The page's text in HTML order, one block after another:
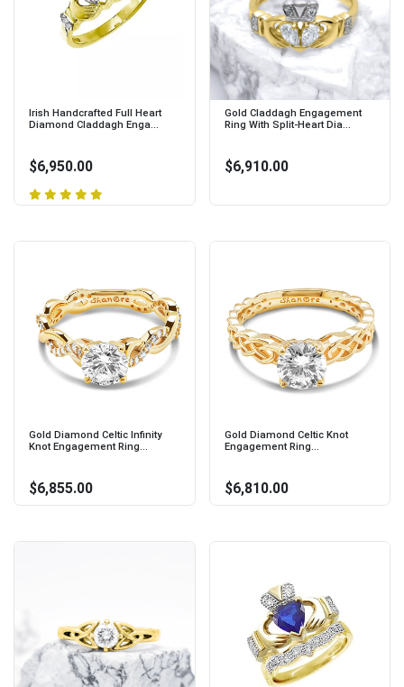
Irish Handcrafted Full Heart
Diamond Claddagh Enga...
$6,950.00
Gold Claddagh Engagement
Ring With Split-Heart Dia...
$6,910.00
Gold Diamond Celtic Infinity
Knot Engagement Ring...
$6,855.00
Gold Diamond Celtic Knot
Engagement Ring...
$6,810.00